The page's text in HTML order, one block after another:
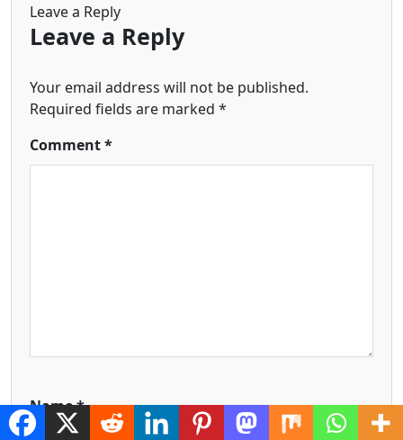
Leave a Reply
Leave a Reply
Your email address will not be published.
Required fields are marked *
Comment*
Name*